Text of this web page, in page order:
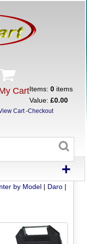
CartItems:0 items
Value:£0.00
Cart-Checkout
+
by Model | Daro |